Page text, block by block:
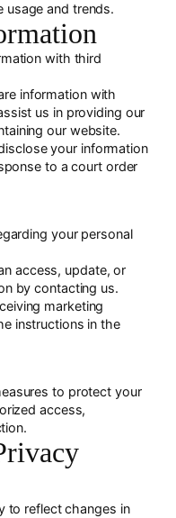
usage and trends.
with third
information with
us in providing our
our website.
your information
to a court order
your personal
access, update, or
by contacting us.
marketing
instructions in the
to protect your
access,
to reflect changes in